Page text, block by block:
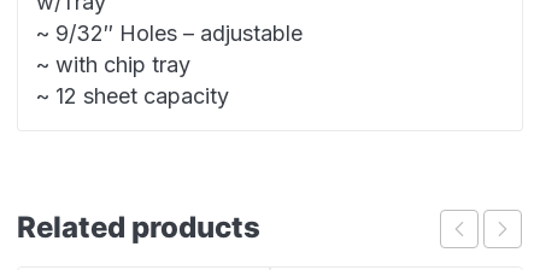
~ 9/32″ Holes – adjustable
~ with chip tray
~ 12 sheet capacity
Related products